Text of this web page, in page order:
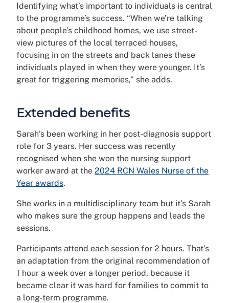
Identifying what’s important to individuals is central
to the programme’s success. “When we’re talking
about people’s childhood homes, we use street-
view pictures of the local terraced houses,
focusing in on the streets and back lanes these
individuals played in when they were younger. It’s
great for triggering memories,” she adds.
Extended benefits
Sarah’s been working in her post-diagnosis support
role for 3 years. Her success was recently
recognised when she won the nursing support
worker award at the 2024 RCN Wales Nurse of the
Year awards.
She works in a multidisciplinary team but it’s Sarah
who makes sure the group happens and leads the
sessions.
Participants attend each session for 2 hours. That’s
an adaptation from the original recommendation of
1 hour a week over a longer period, because it
became clear it was hard for families to commit to
a long-term programme.